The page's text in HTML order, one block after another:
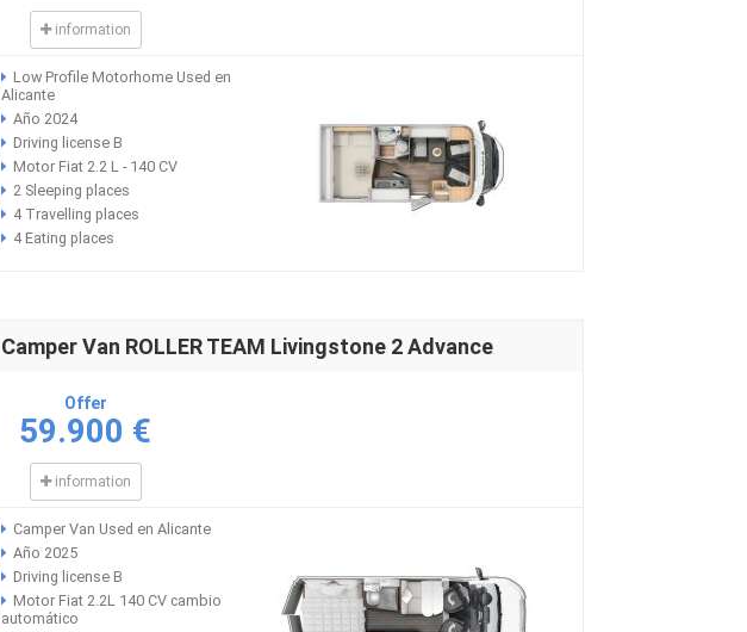
information
Low Profile Motorhome Used en
Alicante
Año 2024
Driving license B
Motor Fiat 2.2 L - 140 CV
2 Sleeping places
4 Travelling places
4 Eating places
Camper Van ROLLER TEAM Livingstone 2 Advance
Offer
59.900 €
information
Camper Van Used en Alicante
Año 2025
Driving license B
Motor Fiat 2.2L 140 CV cambio
automático